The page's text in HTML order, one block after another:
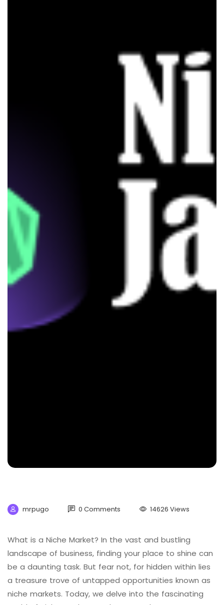
mrpugo 0 Comments 14626 Views
What is a Niche Market? In the vast and bustling
landscape of business, finding your place to shine can
be a daunting task. But fear not, for hidden within lies
a treasure trove of untapped opportunities known as
niche markets. Today, we delve into the fascinating